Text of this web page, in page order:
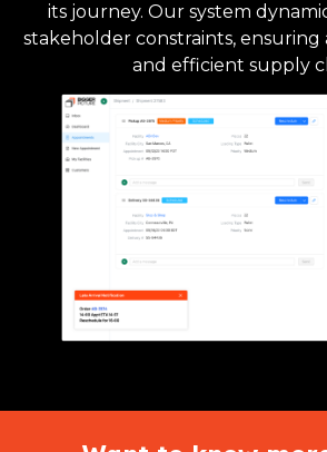
its journey. Our system
stakeholder constraints, ensuring
and efficient supply